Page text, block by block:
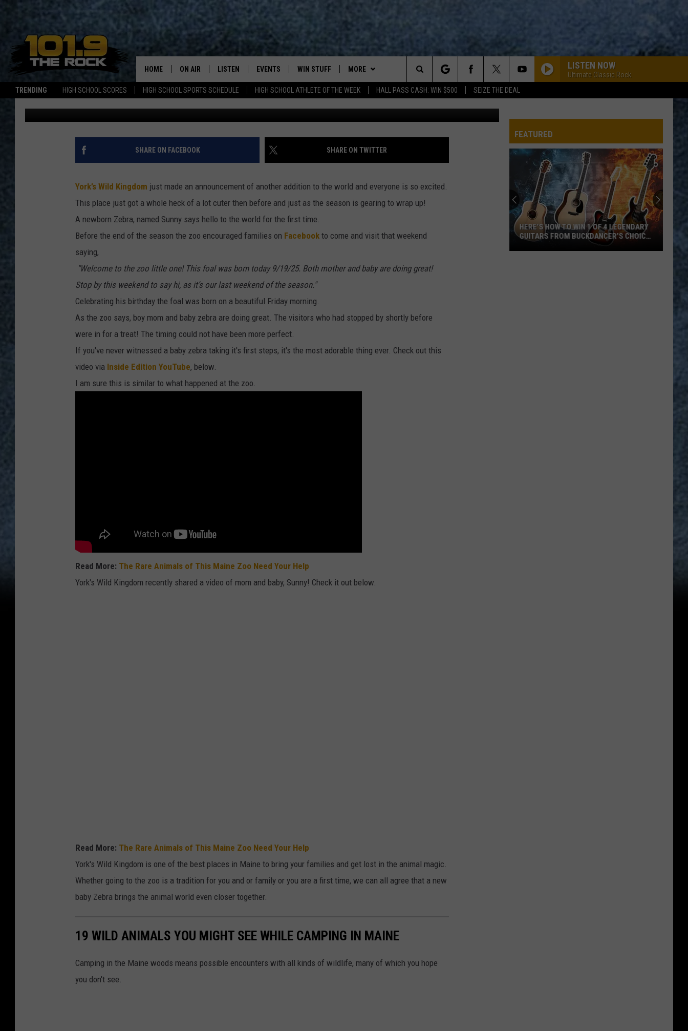
TRENDING HIGH SCHOOL SCORES HIGH SCHOOL SPORTS SCHEDULE HIGH SCHOOL ATHLETE OF THE WEEK HALL PASS CASH: WIN $500 SEIZE THE DEAL
HOME ON AIR
MCKENZIE RAE
UCR WEEKENDS
NEWS ON THE ROCK
MARK SHAW
LISTEN
LISTEN LIVE
MOBILE APP
EVENTS WIN STUFF MORE
WIN STUFF
DEALS
ROCK NEWSLETTER
WIN STUFF
CONTESTS
ADVERTISE
LISTEN NOW
Ultimate Classic Rock
Search
The
Site
BABY ZEBRA BORN AT YORK’S WILD KINGDOM JUST
BEFORE SEASON ENDS
Lizzy Snyder Published: October 1, 2025 York's Wild Kingdom Maine's Favorite Zoo & Amusement Park via Facebook
SHARE ON FACEBOOK SHARE ON TWITTER
York’s Wild Kingdom just made an announcement of another addition to the world and everyone is so excited.
This place just got a whole heck of a lot cuter then before and just as the season is gearing to wrap up!
A newborn Zebra, named Sunny says hello to the world for the first time.
Before the end of the season the zoo encouraged families on Facebook to come and visit that weekend
saying,
"Welcome to the zoo little one! This foal was born today 9/19/25. Both mother and baby are doing great!
Stop by this weekend to say hi, as it’s our last weekend of the season."
Celebrating his birthday the foal was born on a beautiful Friday morning.
As the zoo says, boy mom and baby zebra are doing great. The visitors who had stopped by shortly before
were in for a treat! The timing could not have been more perfect.
If you've never witnessed a baby zebra taking it's first steps, it's the most adorable thing ever. Check out this
video via Inside Edition YouTube, below.
I am sure this is similar to what happened at the zoo.
Read More: The Rare Animals of This Maine Zoo Need Your Help
York's Wild Kingdom recently shared a video of mom and baby, Sunny! Check it out below.
Read More: The Rare Animals of This Maine Zoo Need Your Help
York's Wild Kingdom is one of the best places in Maine to bring your families and get lost in the animal magic.
Whether going to the zoo is a tradition for you and or family or you are a first time, we can all agree that a new
baby Zebra brings the animal world even closer together.
19 WILD ANIMALS YOU MIGHT SEE WHILE CAMPING IN MAINE
Camping in the Maine woods means possible encounters with all kinds of wildlife, many of which you hope
you don't see.
FEATURED
HERE’S HOW TO WIN 1 OF 4 LEGENDARY
GUITARS FROM BUCKDANCER’S CHOICE